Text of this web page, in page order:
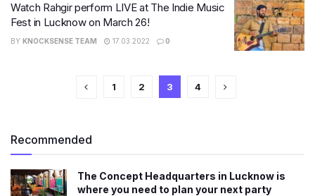
Watch Rahgir perform LIVE at The Indie Music
Fest in Lucknow on March 26!
BY KNOCKSENSE TEAM 17.03.2022 0
1 2 3 4
Recommended
The Concept Headquarters in Lucknow is
where you need to plan your next party